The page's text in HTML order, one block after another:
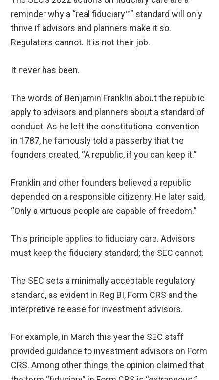
reminder why a “real fiduciary™” standard will only
thrive if advisors and planners make it so.
Regulators cannot. It is not their job.
It never has been.
The words of Benjamin Franklin about the republic
apply to advisors and planners about a standard of
conduct. As he left the constitutional convention
in 1787, he famously told a passerby that the
founders created, “A republic, if you can keep it.”
Franklin and other founders believed a republic
depended on a responsible citizenry. He later said,
“Only a virtuous people are capable of freedom.”
This principle applies to fiduciary care. Advisors
must keep the fiduciary standard; the SEC cannot.
The SEC sets a minimally acceptable regulatory
standard, as evident in Reg BI, Form CRS and the
interpretive release for investment advisors.
For example, in March this year the SEC staff
provided guidance to investment advisors on Form
CRS. Among other things, the opinion claimed that